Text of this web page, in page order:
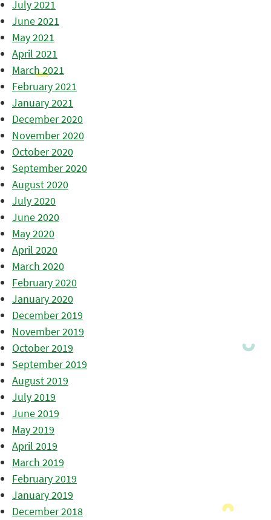
July 2021
June 2021
May 2021
April 2021
March 2021
February 2021
January 2021
December 2020
November 2020
October 2020
September 2020
August 2020
July 2020
June 2020
May 2020
April 2020
March 2020
February 2020
January 2020
December 2019
November 2019
October 2019
September 2019
August 2019
July 2019
June 2019
May 2019
April 2019
March 2019
February 2019
January 2019
December 2018